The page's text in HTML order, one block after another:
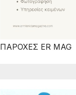
ΠΑΡΟΧΕΣ ER MAG